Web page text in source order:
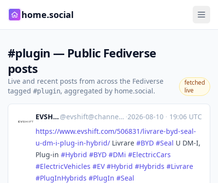
home.social
#plugin — Public Fediverse
posts
Live and recent posts from across the Fediverse
tagged #plugin, aggregated by home.social.
fetched
live
EVSHIFT @evshift@channels.im ·2026-08-10 · 19:06 UTC
https://www.evshift.com/506831/livrare-byd-seal-
u-dm-i-plug-in-hybrid/ Livrare #BYD #Seal U DM-I,
Plug-in #Hybrid #BYD #DMi #ElectricCars
#ElectricVehicles #EV #Hybrid #Hybrids #Livrare
#PlugInHybrids #PlugIn #Seal